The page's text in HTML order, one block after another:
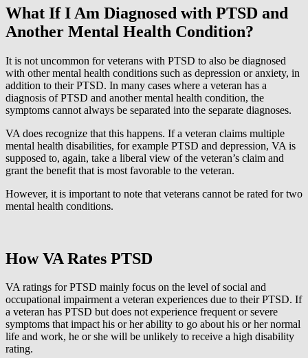
What If I Am Diagnosed with PTSD and
Another Mental Health Condition?
It is not uncommon for veterans with PTSD to also be diagnosed
with other mental health conditions such as depression or anxiety, in
addition to their PTSD. In many cases where a veteran has a
diagnosis of PTSD and another mental health condition, the
symptoms cannot always be separated into the separate diagnoses.
VA does recognize that this happens. If a veteran claims multiple
mental health disabilities, for example PTSD and depression, VA is
supposed to, again, take a liberal view of the veteran’s claim and
grant the benefit that is most favorable to the veteran.
However, it is important to note that veterans cannot be rated for two
mental health conditions.
How VA Rates PTSD
VA ratings for PTSD mainly focus on the level of social and
occupational impairment a veteran experiences due to their PTSD. If
a veteran has PTSD but does not experience frequent or severe
symptoms that impact his or her ability to go about his or her normal
life and work, he or she will be unlikely to receive a high disability
rating.